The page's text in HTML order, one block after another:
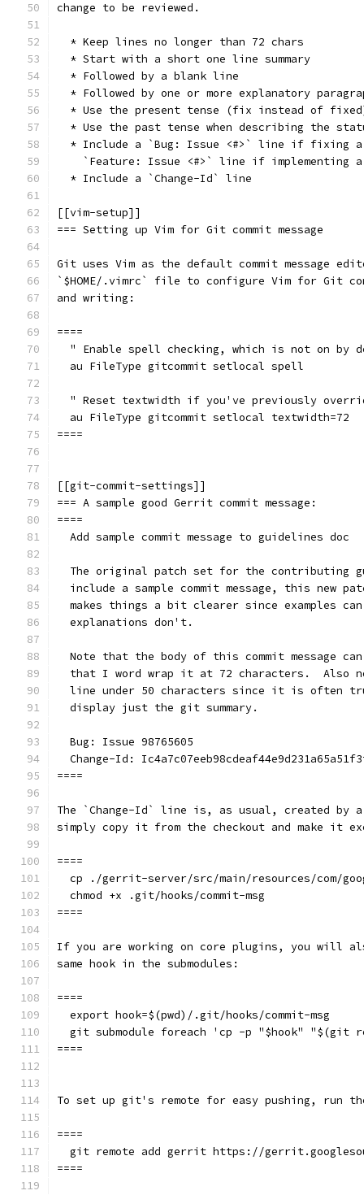
change to be reviewed.
  * Keep lines no longer than 72 chars
  * Start with a short one line summary
  * Followed by a blank line
* Followed by one or more explanatory
* Use the present tense (fix instead of
* Use the past tense when describing the
* Include a `Bug: Issue <#>` line if fixing
`Feature: Issue <#>` line if implementing
  * Include a `Change-Id` line
[[vim-setup]]
=== Setting up Vim for Git commit message
Git uses Vim as the default commit message
`$HOME/.vimrc` file to configure Vim for Git
and writing:
====
" Enable spell checking, which is not on by
  au FileType gitcommit setlocal spell
" Reset textwidth if you've previously
  au FileType gitcommit setlocal textwidth=72
====
[[git-commit-settings]]
=== A sample good Gerrit commit message:
====
  Add sample commit message to guidelines doc
The original patch set for the contributing
include a sample commit message, this new
makes things a bit clearer since examples
  explanations don't.
Note that the body of this commit message
that I word wrap it at 72 characters.  Also
line under 50 characters since it is often
  display just the git summary.
  Bug: Issue 98765605
Change-Id:
====
The `Change-Id` line is, as usual, created
simply copy it from the checkout and make it
====
cp ./gerrit-server/src/main/resources/com/
  chmod +x .git/hooks/commit-msg
====
If you are working on core plugins, you will
same hook in the submodules:
====
  export hook=$(pwd)/.git/hooks/commit-msg
git submodule foreach 'cp -p "$hook" "$(git
====
To set up git's remote for easy pushing, run
====
git remote add gerrit https://
====